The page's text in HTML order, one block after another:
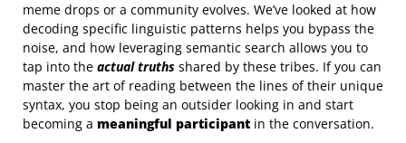
meme drops or a community evolves. We’ve looked at how
decoding specific linguistic patterns helps you bypass the
noise, and how leveraging semantic search allows you to
tap into the actual truths shared by these tribes. If you can
master the art of reading between the lines of their unique
syntax, you stop being an outsider looking in and start
becoming a meaningful participant in the conversation.